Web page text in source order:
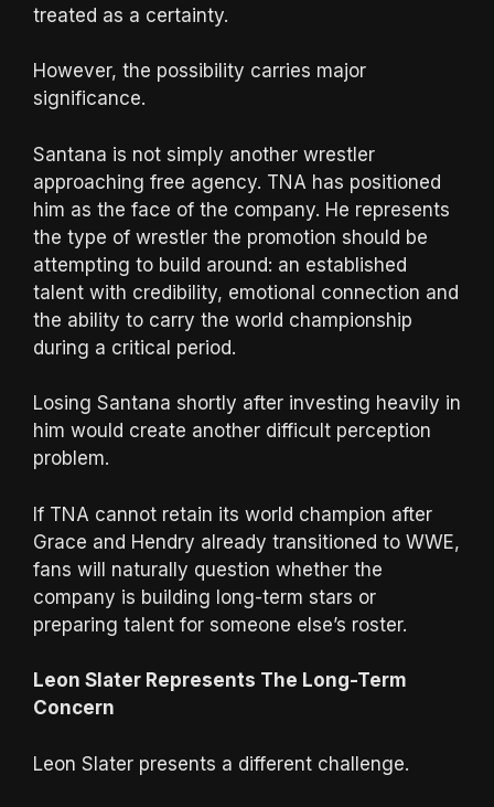
treated as a certainty.
However, the possibility carries major
significance.
Santana is not simply another wrestler
approaching free agency. TNA has positioned
him as the face of the company. He represents
the type of wrestler the promotion should be
attempting to build around: an established
talent with credibility, emotional connection and
the ability to carry the world championship
during a critical period.
Losing Santana shortly after investing heavily in
him would create another difficult perception
problem.
If TNA cannot retain its world champion after
Grace and Hendry already transitioned to WWE,
fans will naturally question whether the
company is building long-term stars or
preparing talent for someone else’s roster.
Leon Slater Represents The Long-Term
Concern
Leon Slater presents a different challenge.